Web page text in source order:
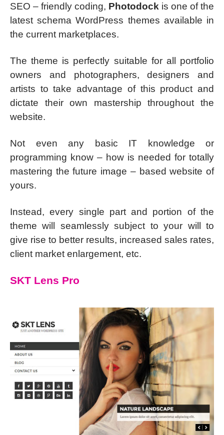
SEO – friendly coding, Photodock is one of the
latest schema WordPress themes available in
the current marketplaces.
The theme is perfectly suitable for all portfolio
owners and photographers, designers and
artists to take advantage of this product and
dictate their own mastership throughout the
website.
Not even any basic IT knowledge or
programming know – how is needed for totally
mastering the future image – based website of
yours.
Instead, every single part and portion of the
theme will seamlessly subject to your will to
give rise to better results, increased sales rates,
client market enlargement, etc.
SKT Lens Pro